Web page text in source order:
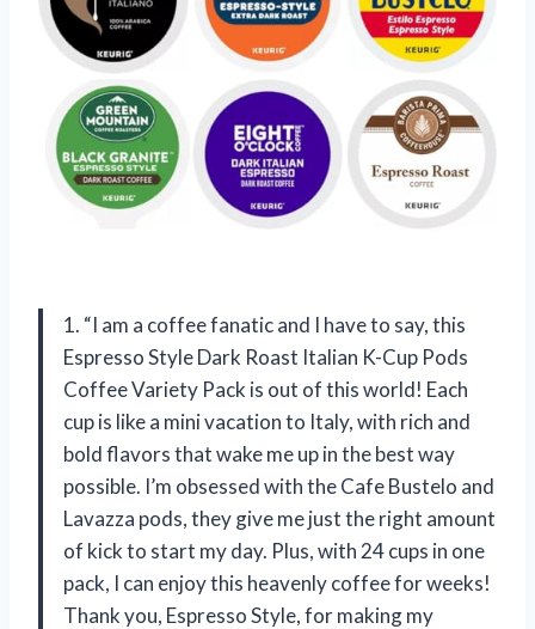
1. “I am a coffee fanatic and I have to say, this
Espresso Style Dark Roast Italian K-Cup Pods
Coffee Variety Pack is out of this world! Each
cup is like a mini vacation to Italy, with rich and
bold flavors that wake me up in the best way
possible. I’m obsessed with the Cafe Bustelo and
Lavazza pods, they give me just the right amount
of kick to start my day. Plus, with 24 cups in one
pack, I can enjoy this heavenly coffee for weeks!
Thank you, Espresso Style, for making my